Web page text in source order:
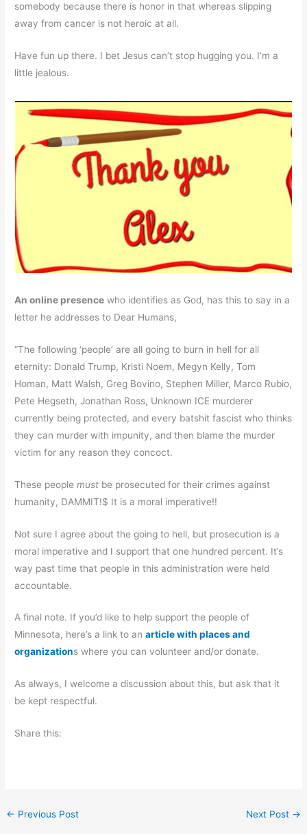
somebody because there is honor in that whereas slipping
away from cancer is not heroic at all.
Have fun up there. I bet Jesus can’t stop hugging you. I’m a
little jealous.
An online presence who identifies as God, has this to say in a
letter he addresses to Dear Humans,
“The following ‘people’ are all going to burn in hell for all
eternity: Donald Trump, Kristi Noem, Megyn Kelly, Tom
Homan, Matt Walsh, Greg Bovino, Stephen Miller, Marco Rubio,
Pete Hegseth, Jonathan Ross, Unknown ICE murderer
currently being protected, and every batshit fascist who thinks
they can murder with impunity, and then blame the murder
victim for any reason they concoct.
These peoplemust be prosecuted for their crimes against
humanity, DAMMIT!$ It is a moral imperative!!
Not sure I agree about the going to hell, but prosecution is a
moral imperative and I support that one hundred percent. It’s
way past time that people in this administration were held
accountable.
A final note. If you’d like to help support the people of
Minnesota, here’s a link to anarticle with places and
organizations where you can volunteer and/or donate.
As always, I welcome a discussion about this, but ask that it
be kept respectful.
Share this:
← Previous Post Next Post →